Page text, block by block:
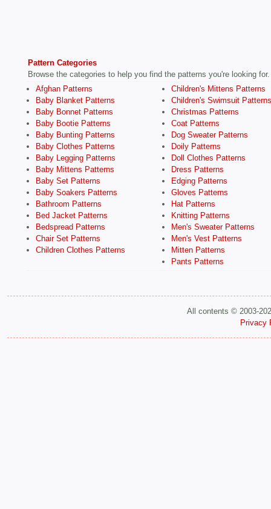
Pattern Categories
Browse the categories to help you find the patterns you're looking for.
Afghan Patterns
Baby Blanket Patterns
Baby Bonnet Patterns
Baby Bootie Patterns
Baby Bunting Patterns
Baby Clothes Patterns
Baby Legging Patterns
Baby Mittens Patterns
Baby Set Patterns
Baby Soakers Patterns
Bathroom Patterns
Bed Jacket Patterns
Bedspread Patterns
Chair Set Patterns
Children Clothes Patterns
Children's Mittens Patterns
Children's Swimsuit Patterns
Christmas Patterns
Coat Patterns
Dog Sweater Patterns
Doily Patterns
Doll Clothes Patterns
Dress Patterns
Edging Patterns
Gloves Patterns
Hat Patterns
Knitting Patterns
Men's Sweater Patterns
Men's Vest Patterns
Mitten Patterns
Pants Patterns
All contents © 2003-
Privacy